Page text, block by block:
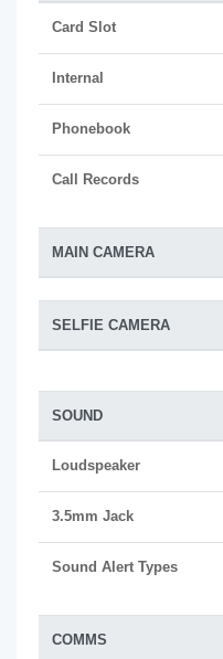
Card Slot
Internal
Phonebook
Call Records
MAIN CAMERA
SELFIE CAMERA
SOUND
Loudspeaker
3.5mm Jack
Sound Alert Types
COMMS